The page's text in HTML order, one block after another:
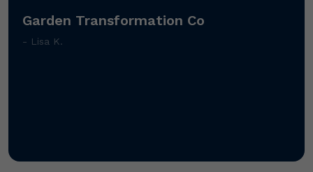
Garden Transformation Co
- Lisa K.